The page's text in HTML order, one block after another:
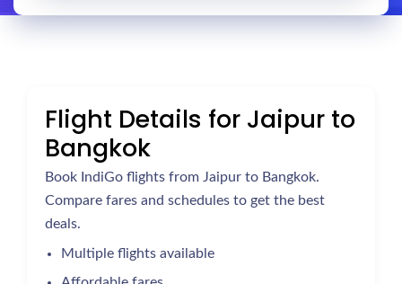
Flight Details for Jaipur to
Bangkok
Book IndiGo flights from Jaipur to Bangkok.
Compare fares and schedules to get the best
deals.
Multiple flights available